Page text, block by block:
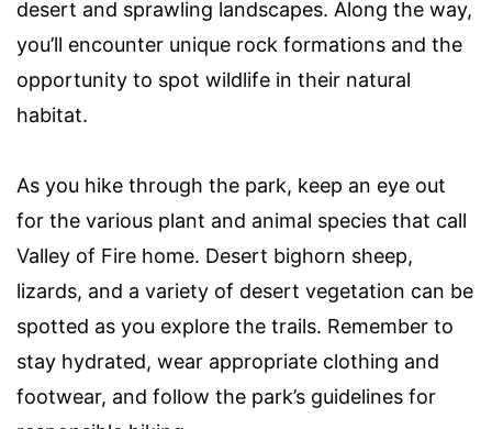
desert and sprawling landscapes. Along the way,
you’ll encounter unique rock formations and the
opportunity to spot wildlife in their natural
habitat.
As you hike through the park, keep an eye out
for the various plant and animal species that call
Valley of Fire home. Desert bighorn sheep,
lizards, and a variety of desert vegetation can be
spotted as you explore the trails. Remember to
stay hydrated, wear appropriate clothing and
footwear, and follow the park’s guidelines for